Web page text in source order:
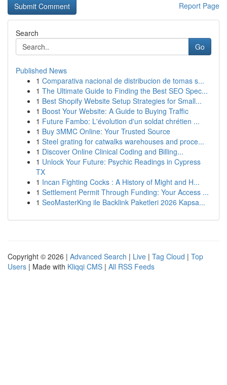
Report Page
Search
Go
Published News
1 Comparativa nacional de distribucion de tomas s...
1 The Ultimate Guide to Finding the Best SEO Spec...
1 Best Shopify Website Setup Strategies for Small...
1 Boost Your Website: A Guide to Buying Traffic
1 Future Fambo: L'évolution d'un soldat chrétien ...
1 Buy 3MMC Online: Your Trusted Source
1 Steel grating for catwalks warehouses and proce...
1 Discover Online Clinical Coding and Billing...
1 Unlock Your Future: Psychic Readings in Cypress
TX
1 Incan Fighting Cocks : A History of Might and H...
1 Settlement Permit Through Funding: Your Access ...
1 SeoMasterKing ile Backlink Paketleri 2026 Kapsa...
Copyright © 2026 | Advanced Search | Live | Tag Cloud | Top
Users | Made with Kliqqi CMS | All RSS Feeds